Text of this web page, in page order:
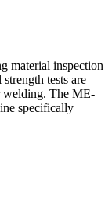
material inspection
tests are
welding. The ME-
specifically